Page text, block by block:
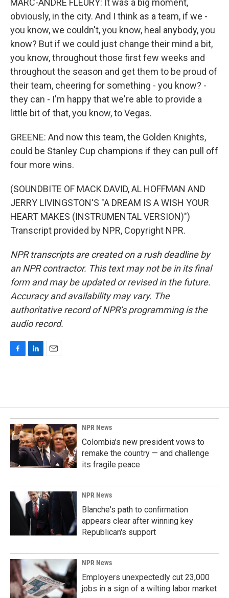
MARC-ANDRE FLEURY: It was a big moment,
obviously, in the city. And I think as a team, if we -
you know, we couldn't, you know, heal anybody, you
know? But if we could just change their mind a bit,
you know, throughout those first few weeks and
throughout the season and get them to be proud of
their team, cheering for something - you know? -
they can - I'm happy that we're able to provide a
little bit of that, you know, to Vegas.
GREENE: And now this team, the Golden Knights,
could be Stanley Cup champions if they can pull off
four more wins.
(SOUNDBITE OF MACK DAVID, AL HOFFMAN AND
JERRY LIVINGSTON'S "A DREAM IS A WISH YOUR
HEART MAKES (INSTRUMENTAL VERSION)")
Transcript provided by NPR, Copyright NPR.
NPR transcripts are created on a rush deadline by
an NPR contractor. This text may not be in its final
form and may be updated or revised in the future.
Accuracy and availability may vary. The
authoritative record of NPR’s programming is the
audio record.
o
o
k
d
I
n
NPR News
Colombia's new president vows to
remake the country — and challenge
its fragile peace
NPR News
Blanche's path to confirmation
appears clear after winning key
Republican's support
NPR News
Employers unexpectedly cut 23,000
jobs in a sign of a wilting labor market